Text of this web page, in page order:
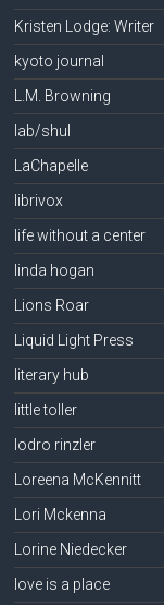
Kristen Lodge: Writer
kyoto journal
L.M. Browning
lab/shul
LaChapelle
librivox
life without a center
linda hogan
Lions Roar
Liquid Light Press
literary hub
little toller
lodro rinzler
Loreena McKennitt
Lori Mckenna
Lorine Niedecker
love is a place